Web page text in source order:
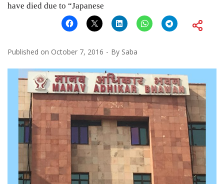
have died due to “Japanese
Published on October 7, 2016 By Saba